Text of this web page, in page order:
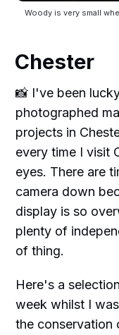
Woody is very small
Chester
📸 I've been
photographed
projects in
every time I visit
eyes. There are
camera down
display is so
plenty of
of thing.
Here's a
week whilst I
the conservation